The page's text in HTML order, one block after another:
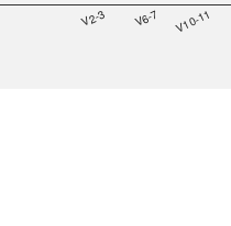
V2-3 V6-7 V10-11